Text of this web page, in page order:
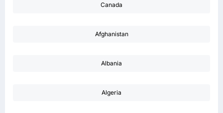
Canada
Afghanistan
Albania
Algeria